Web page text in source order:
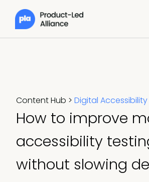
Content Hub > Digital Accessibility
How to improve
accessibility
without slowing